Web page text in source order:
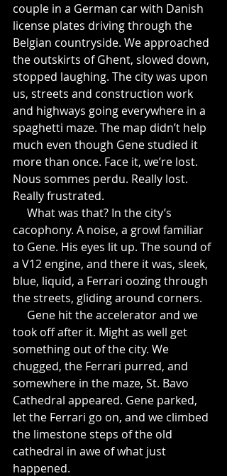
couple in a German car with Danish
license plates driving through the
Belgian countryside. We approached
the outskirts of Ghent, slowed down,
stopped laughing. The city was upon
us, streets and construction work
and highways going everywhere in a
spaghetti maze. The map didn’t help
much even though Gene studied it
more than once. Face it, we’re lost.
Nous sommes perdu. Really lost.
Really frustrated.
cacophony. A noise, a growl familiar
to Gene. His eyes lit up. The sound of
a V12 engine, and there it was, sleek,
blue, liquid, a Ferrari oozing through
the streets, gliding around corners.
took off after it. Might as well get
something out of the city. We
chugged, the Ferrari purred, and
somewhere in the maze, St. Bavo
Cathedral appeared. Gene parked,
let the Ferrari go on, and we climbed
the limestone steps of the old
cathedral in awe of what just
happened.